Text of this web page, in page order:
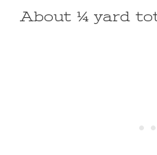
About ¼ yard